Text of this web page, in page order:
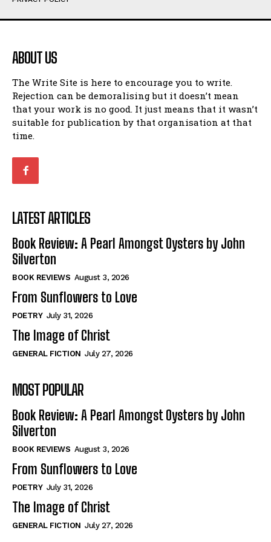
Humour
Amoeba
Walking Back in Time
Patiently Waiting
My Time in Network Marketing
Ode to a Nose
Romance
When I Fell
Self-Help
View All
Historical
View All
The Image of Christ
Tales From Our Nationhood
How to
View All
Humour
Amoeba
Walking Back in Time
Patiently Waiting
My Time in Network Marketing
Ode to a Nose
Romance
When I Fell
Self-Help
View All
Historical
View All
The Image of Christ
Tales From Our Nationhood
How to
View All
ABOUT US
The Write Site is here to encourage you to write.
Rejection can be demoralising but it doesn’t mean
that your work is no good. It just means that it wasn’t
suitable for publication by that organisation at that
time.
LATEST ARTICLES
Book Review: A Pearl Amongst Oysters by John
Silverton
BOOK REVIEWS August 3, 2026
From Sunflowers to Love
POETRY July 31, 2026
The Image of Christ
GENERAL FICTION July 27, 2026
MOST POPULAR
Book Review: A Pearl Amongst Oysters by John
Silverton
BOOK REVIEWS August 3, 2026
From Sunflowers to Love
POETRY July 31, 2026
The Image of Christ
GENERAL FICTION July 27, 2026